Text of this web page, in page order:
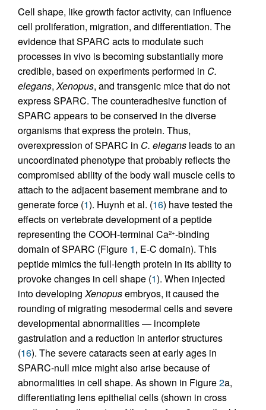
Cell shape, like growth factor activity, can influence
cell proliferation, migration, and differentiation. The
evidence that SPARC acts to modulate such
processes in vivo is becoming substantially more
credible, based on experiments performed in C.
elegans,Xenopus, and transgenic mice that do not
express SPARC. The counteradhesive function of
SPARC appears to be conserved in the diverse
organisms that express the protein. Thus,
overexpression of SPARC in C. elegans leads to an
uncoordinated phenotype that probably reflects the
compromised ability of the body wall muscle cells to
attach to the adjacent basement membrane and to
generate force (1). Huynh et al. (16) have tested the
effects on vertebrate development of a peptide
representing the COOH-terminal Ca2+-binding
domain of SPARC (Figure 1, E-C domain). This
peptide mimics the full-length protein in its ability to
provoke changes in cell shape (1). When injected
into developingXenopusembryos, it caused the
rounding of migrating mesodermal cells and severe
developmental abnormalities — incomplete
gastrulation and a reduction in anterior structures
(16). The severe cataracts seen at early ages in
SPARC-null mice might also arise because of
abnormalities in cell shape. As shown in Figure2a,
differentiating lens epithelial cells (shown in cross